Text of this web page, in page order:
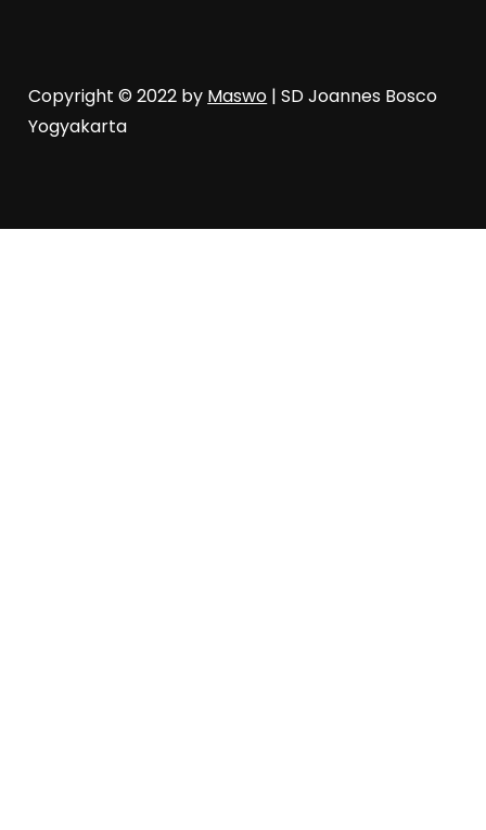
Copyright © 2022 by Maswo | SD Joannes Bosco
Yogyakarta